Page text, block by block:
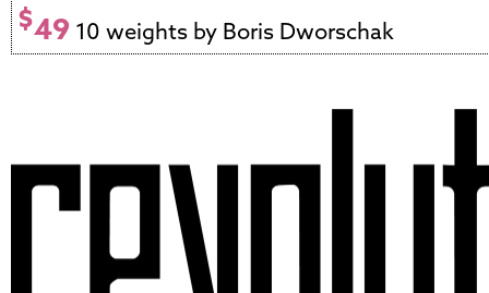
$49 10 weights by Boris Dworschak